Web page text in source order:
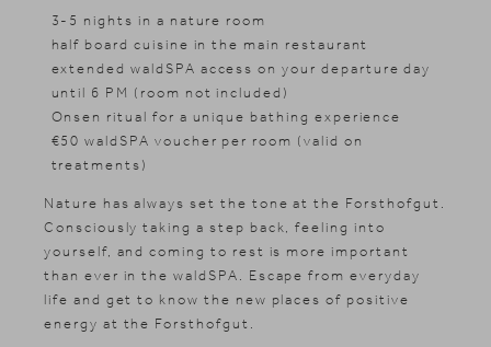
3-5 nights in a nature room
half board cuisine in the main restaurant
extended waldSPA access on your departure day
until 6 PM (room not included)
Onsen ritual for a unique bathing experience
€50 waldSPA voucher per room (valid on
treatments)
Nature has always set the tone at the Forsthofgut.
Consciously taking a step back, feeling into
yourself, and coming to rest is more important
than ever in the waldSPA. Escape from everyday
life and get to know the new places of positive
energy at the Forsthofgut.